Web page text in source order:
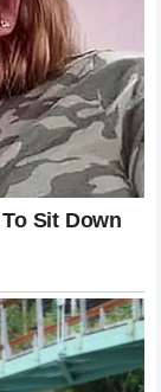
in
what
the
when the
slower than
needed